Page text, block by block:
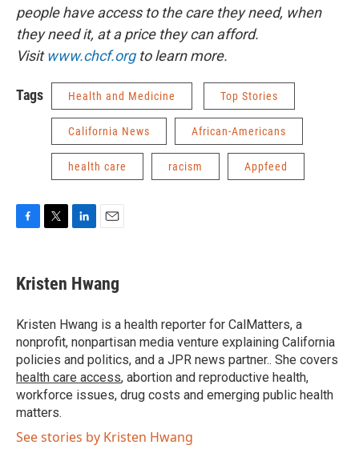
people have access to the care they need, when
they need it, at a price they can afford.
Visitwww.chcf.orgto learn more.
Tags Health and Medicine Top Stories
California News African-Americans
health care racism Appfeed
e
b
o
k
t
t
r
k
e
I
n
i
l
Kristen Hwang
Kristen Hwang is a health reporter for CalMatters, a
nonprofit, nonpartisan media venture explaining California
policies and politics, and a JPR news partner.. She covers
health care access, abortion and reproductive health,
workforce issues, drug costs and emerging public health
matters.
See stories by Kristen Hwang